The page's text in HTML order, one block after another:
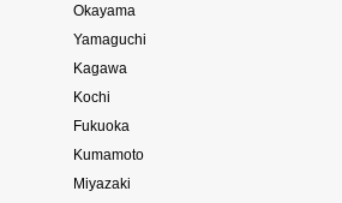
Okayama
Yamaguchi
Kagawa
Kochi
Fukuoka
Kumamoto
Miyazaki